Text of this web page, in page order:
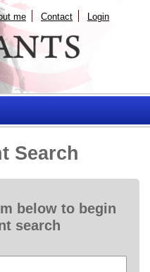
me Сontact Login
Search
below to begin
search